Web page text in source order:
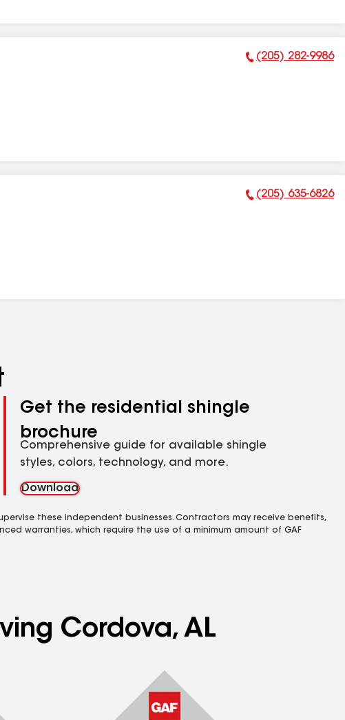
Phone Number:
(205) 282-9986
Phone Number:
(205) 635-6826
Get the residential shingle
brochure
Comprehensive guide for available shingle
styles, colors, technology, and more.
Download
these independent businesses. Contractors may receive benefits,
warranties, which require the use of a minimum amount of GAF
Cordova, AL